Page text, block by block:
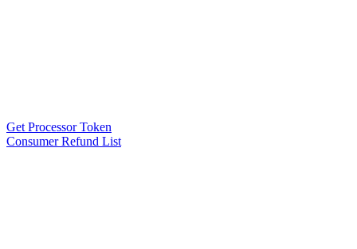
Get Processor Token
Consumer Refund List